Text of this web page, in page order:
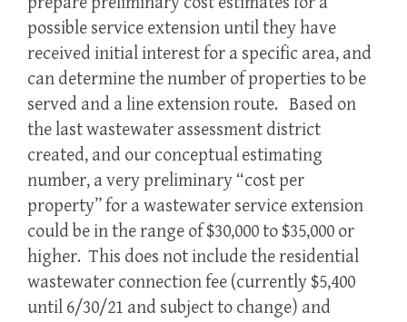
possible service extension until they have
received initial interest for a specific area, and
can determine the number of properties to be
served and a line extension route. Based on
the last wastewater assessment district
created, and our conceptual estimating
number, a very preliminary “cost per
property” for a wastewater service extension
could be in the range of $30,000 to $35,000 or
higher. This does not include the residential
wastewater connection fee (currently $5,400
until 6/30/21 and subject to change) and